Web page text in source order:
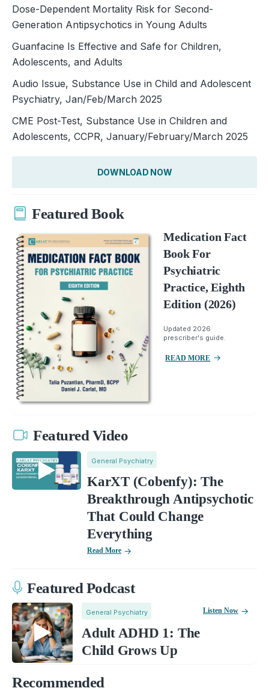
Dose-Dependent Mortality Risk for Second-
Generation Antipsychotics in Young Adults
Guanfacine Is Effective and Safe for Children,
Adolescents, and Adults
Audio Issue, Substance Use in Child and Adolescent
Psychiatry, Jan/Feb/March 2025
CME Post-Test, Substance Use in Children and
Adolescents, CCPR, January/February/March 2025
DOWNLOAD NOW
Featured Book
Medication Fact
Book For
Psychiatric
Practice, Eighth
Edition (2026)
Updated 2026
prescriber's guide.
READ MORE
Featured Video
General Psychiatry
KarXT (Cobenfy): The
Breakthrough Antipsychotic
That Could Change
Everything
Read More
Featured Podcast
General Psychiatry
Adult ADHD 1: The
Child Grows Up
Listen Now
Recommended